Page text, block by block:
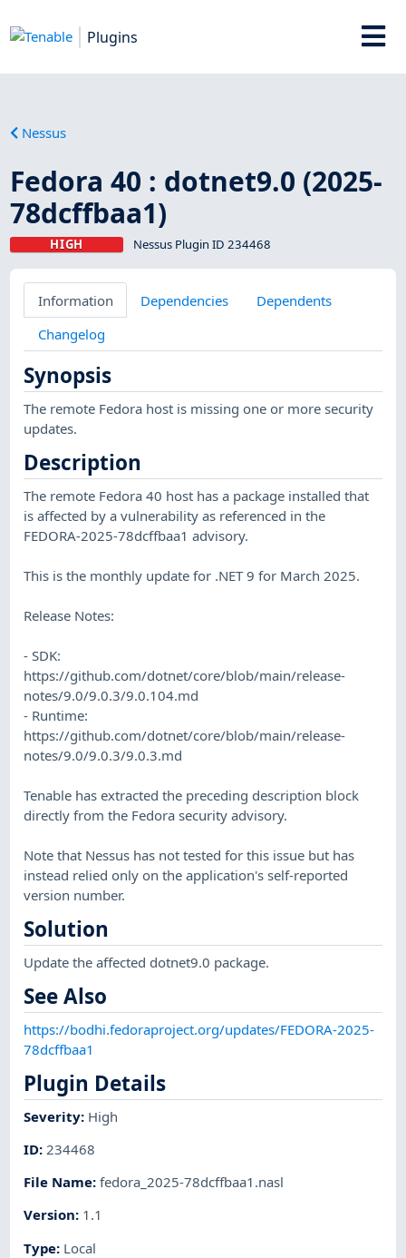
Plugins
Nessus
Fedora 40 : dotnet9.0 (2025-
78dcffbaa1)
HIGH Nessus Plugin ID 234468
Information Dependencies
Dependents
Changelog
Synopsis
The remote Fedora host is missing one or more security
updates.
Description
The remote Fedora 40 host has a package installed that
is affected by a vulnerability as referenced in the
FEDORA-2025-78dcffbaa1 advisory.
This is the monthly update for .NET 9 for March 2025.
Release Notes:
- SDK:
https://github.com/dotnet/core/blob/main/release-
notes/9.0/9.0.3/9.0.104.md
- Runtime:
https://github.com/dotnet/core/blob/main/release-
notes/9.0/9.0.3/9.0.3.md
Tenable has extracted the preceding description block
directly from the Fedora security advisory.
Note that Nessus has not tested for this issue but has
instead relied only on the application's self-reported
version number.
Solution
Update the affected dotnet9.0 package.
See Also
https://bodhi.fedoraproject.org/updates/FEDORA-2025-
78dcffbaa1
Plugin Details
Severity: High
ID: 234468
File Name:fedora_2025-78dcffbaa1.nasl
Version: 1.1
Type: Local